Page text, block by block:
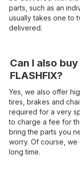
parts, such as an
usually takes one to
delivered.
Can I also
FLASHFIX?
Yes, we also offer
tires, brakes and
required for a very
to charge a fee for
bring the parts you
worry. Of course,
long time.